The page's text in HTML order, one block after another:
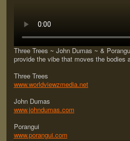
Three Trees ~ John Dumas ~ &
provide the vibe that moves the bodies
Three Trees
www.worldviewzmedia.net
John Dumas
www.johndumas.com
Porangui
www.porangui.com